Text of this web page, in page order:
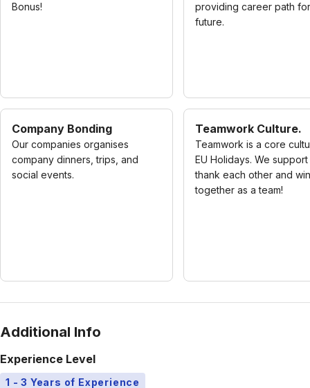
Bonus!
providing career path
future.
Company Bonding
Our companies organises
company dinners, trips, and
social events.
Teamwork Culture.
Teamwork is a core
EU Holidays. We
thank each other and win
together as a team!
Additional Info
Experience Level
1 - 3 Years of Experience